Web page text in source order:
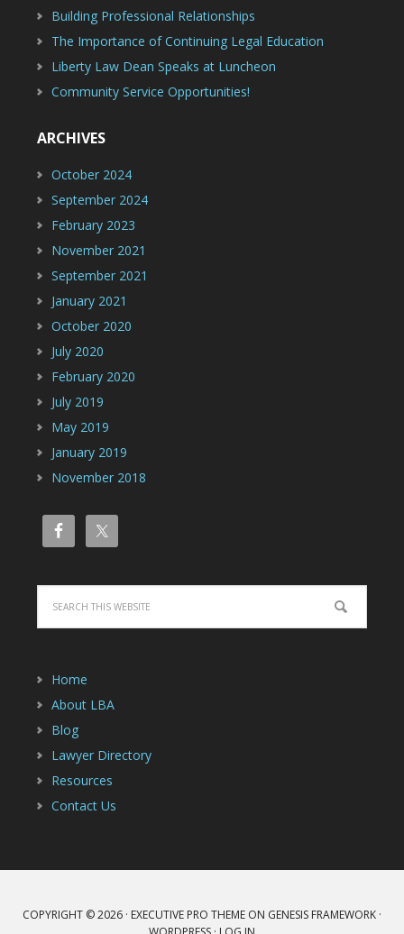
Building Professional Relationships
The Importance of Continuing Legal Education
Liberty Law Dean Speaks at Luncheon
Community Service Opportunities!
ARCHIVES
October 2024
September 2024
February 2023
November 2021
September 2021
January 2021
October 2020
July 2020
February 2020
July 2019
May 2019
January 2019
November 2018
Home
About LBA
Blog
Lawyer Directory
Resources
Contact Us
COPYRIGHT © 2026 · EXECUTIVE PRO THEME ON GENESIS FRAMEWORK ·